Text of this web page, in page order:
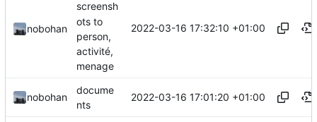
nobohan
screensh
ots to
person,
activité,
menage
2022-03-16 17:32:10 +01:00
nobohan
docume
nts
2022-03-16 17:01:20 +01:00